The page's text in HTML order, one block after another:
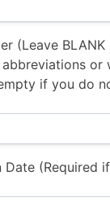
(Leave
or
if you do
Date (Required